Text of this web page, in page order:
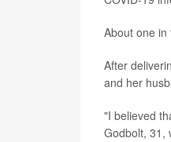
About one
After
and her
"I believed
Godbolt, 31,